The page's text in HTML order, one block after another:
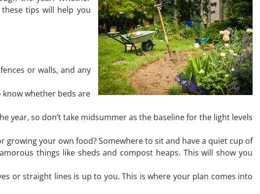
tips will help you
or walls, and any
whether beds are
year, so don’t take midsummer as the baseline for the light levels
your own food? Somewhere to sit and have a quiet cup of
things like sheds and compost heaps. This will show you
or straight lines is up to you. This is where your plan comes into